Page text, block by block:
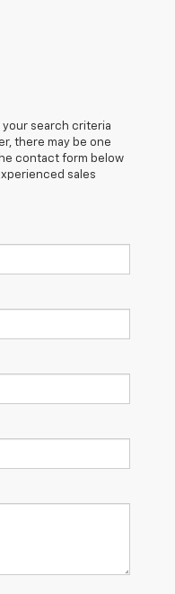
your search criteria
there may be one
contact form below
sales